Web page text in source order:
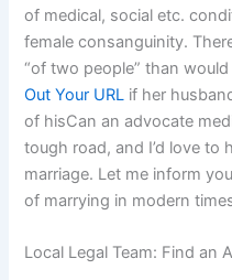
of medical, social etc.
female consanguinity.
“of two people” than
Out Your URL if her
of hisCan an advocate
tough road, and I’d love to
marriage. Let me inform
of marrying in modern
Local Legal Team: Find an